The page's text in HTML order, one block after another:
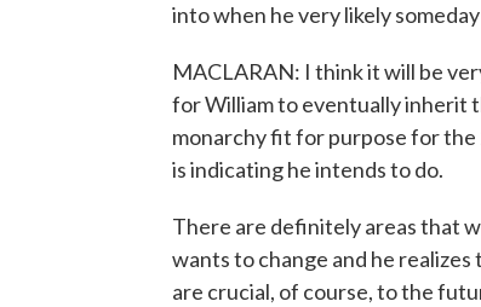
into when he very likely
MACLARAN: I think it will be
for William to eventually inherit
monarchy fit for purpose for the
is indicating he intends to do.
There are definitely areas that
wants to change and he
are crucial, of course, to the